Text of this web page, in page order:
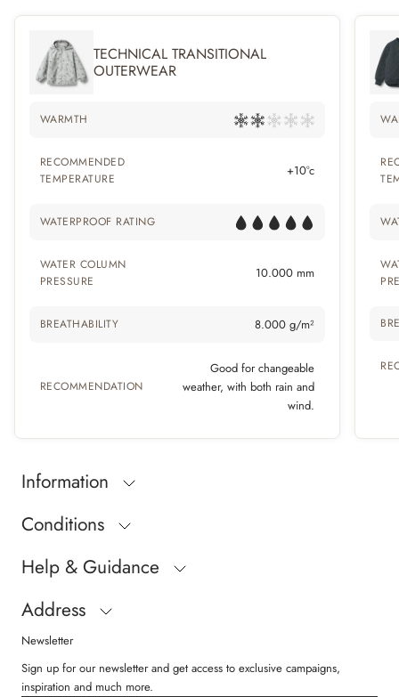
TECHNICAL TRANSITIONAL
OUTERWEAR
WARMTH
RECOMMENDED
TEMPERATURE
+10°c
WATERPROOF RATING
WATER COLUMN
PRESSURE
10.000 mm
BREATHABILITY 8.000 g/m²
RECOMMENDATION
Good for changeable
weather, with both rain and
wind.
Information
Conditions
Help & Guidance
Address
Newsletter
Sign up for our newsletter and get access to exclusive campaigns,
inspiration and much more.